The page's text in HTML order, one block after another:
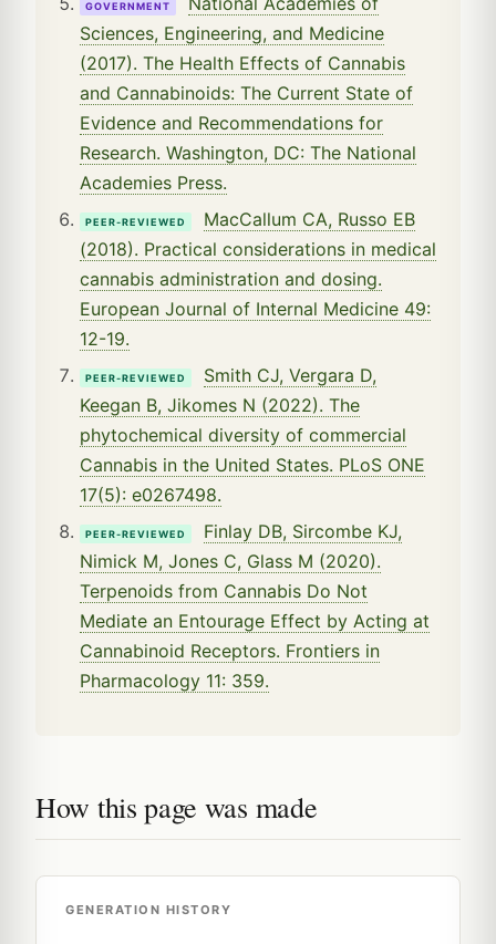
GOVERNMENT
Sciences, Engineering, and Medicine
(2017). The Health Effects of Cannabis
and Cannabinoids: The Current State of
Evidence and Recommendations for
Research. Washington, DC: The National
Academies Press.
PEER-REVIEWED
MacCallum CA, Russo EB
(2018). Practical considerations in medical
cannabis administration and dosing.
European Journal of Internal Medicine 49:
12-19.
PEER-REVIEWED
Smith CJ, Vergara D,
Keegan B, Jikomes N (2022). The
phytochemical diversity of commercial
Cannabis in the United States. PLoS ONE
17(5): e0267498.
PEER-REVIEWED
Finlay DB, Sircombe KJ,
Nimick M, Jones C, Glass M (2020).
Terpenoids from Cannabis Do Not
Mediate an Entourage Effect by Acting at
Cannabinoid Receptors. Frontiers in
Pharmacology 11: 359.
How this page was made
GENERATION HISTORY